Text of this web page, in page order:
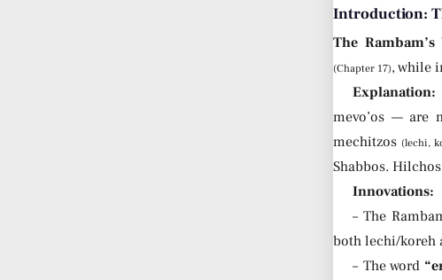
Introduction:
The Rambam’s
(Chapter 17), while
Explanation:
mevo’os — are
mechitzos (lechi,
Shabbos.
Innovations:
– The
both lechi/koreh
– The word